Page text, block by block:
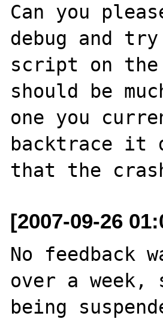
Can you
debug and
script on the
should be
one you
backtrace it
[2007-09-26
No feedback
over a
being